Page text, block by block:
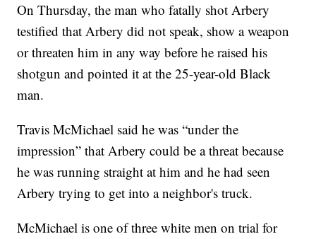
On Thursday, the man who fatally shot Arbery
testified that Arbery did not speak, show a weapon
or threaten him in any way before he raised his
shotgun and pointed it at the 25-year-old Black
man.
Travis McMichael said he was “under the
impression” that Arbery could be a threat because
he was running straight at him and he had seen
Arbery trying to get into a neighbor's truck.
McMichael is one of three white men on trial for